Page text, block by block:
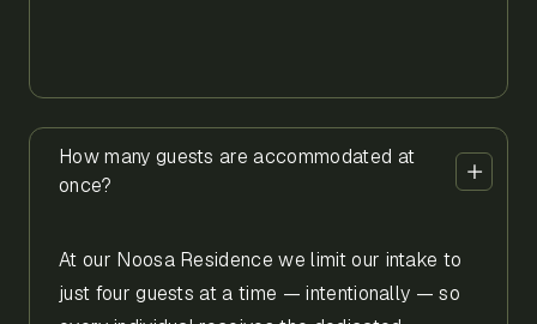
How many guests are accommodated at
once?
At our Noosa Residence we limit our intake to
just four guests at a time — intentionally — so